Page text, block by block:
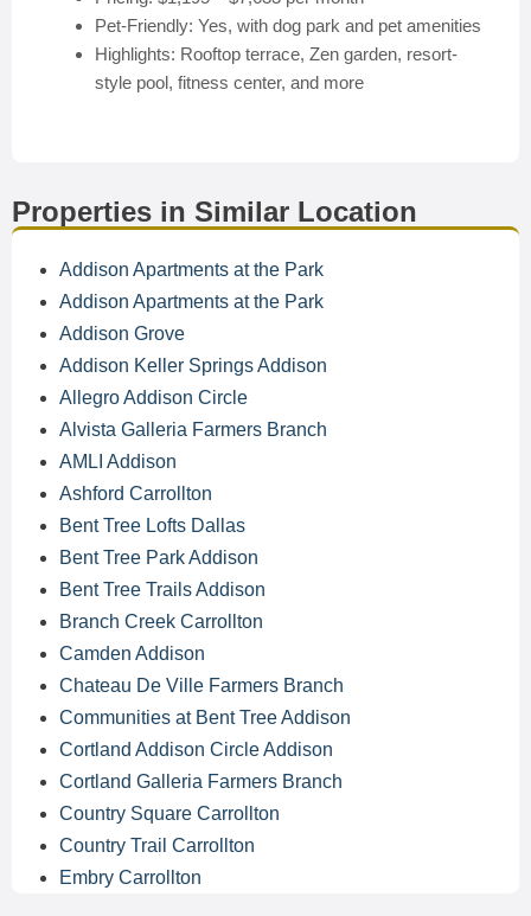
Pet-Friendly: Yes, with dog park and pet amenities
Highlights: Rooftop terrace, Zen garden, resort-
style pool, fitness center, and more
Properties in Similar Location
Addison Apartments at the Park
Addison Apartments at the Park
Addison Grove
Addison Keller Springs Addison
Allegro Addison Circle
Alvista Galleria Farmers Branch
AMLI Addison
Ashford Carrollton
Bent Tree Lofts Dallas
Bent Tree Park Addison
Bent Tree Trails Addison
Branch Creek Carrollton
Camden Addison
Chateau De Ville Farmers Branch
Communities at Bent Tree Addison
Cortland Addison Circle Addison
Cortland Galleria Farmers Branch
Country Square Carrollton
Country Trail Carrollton
Embry Carrollton